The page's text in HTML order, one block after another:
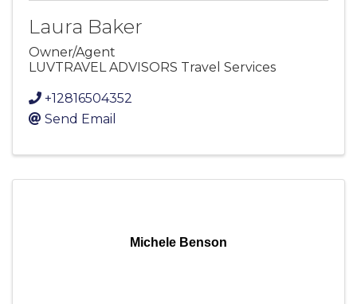
Laura Baker
Owner/Agent
LUVTRAVEL ADVISORS Travel Services
+12816504352
Send Email
Michele Benson